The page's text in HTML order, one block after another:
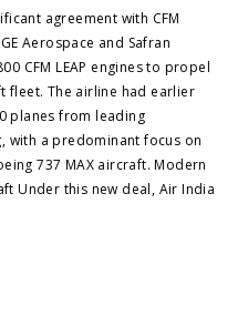
agreement with CFM
Aerospace and Safran
CFM LEAP engines to propel
fleet. The airline had earlier
planes from leading
with a predominant focus on
737 MAX aircraft. Modern
Under this new deal, Air India